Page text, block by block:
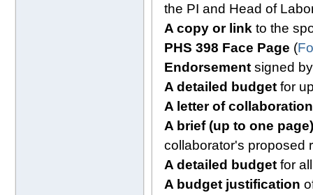
the PI and Head of
A copy or link to the
PHS 398 Face Page (
Endorsement signed
A detailed budget for
A letter of collaboration
A brief (up to one
collaborator's proposed
A detailed budget for
A budget justification